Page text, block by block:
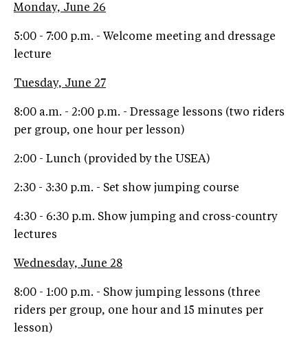
Monday, June 26
5:00 - 7:00 p.m. - Welcome meeting and dressage
lecture
Tuesday, June 27
8:00 a.m. - 2:00 p.m. - Dressage lessons (two riders
per group, one hour per lesson)
2:00 - Lunch (provided by the USEA)
2:30 - 3:30 p.m. - Set show jumping course
4:30 - 6:30 p.m. Show jumping and cross-country
lectures
Wednesday, June 28
8:00 - 1:00 p.m. - Show jumping lessons (three
riders per group, one hour and 15 minutes per
lesson)